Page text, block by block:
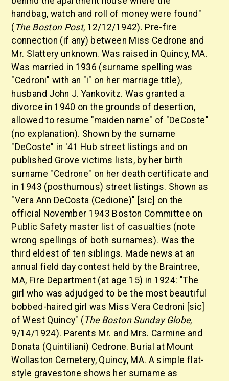
handbag, watch and roll of money were found"
( The Boston Post, 12/12/1942). Pre-fire
connection (if any) between Miss Cedrone and
Mr. Slattery unknown. Was raised in Quincy, MA.
Was married in 1936 (surname spelling was
"Cedroni" with an "i" on her marriage title),
husband John J. Yankovitz. Was granted a
divorce in 1940 on the grounds of desertion,
allowed to resume "maiden name" of "DeCoste"
(no explanation). Shown by the surname
"DeCoste" in '41 Hub street listings and on
published Grove victims lists, by her birth
surname "Cedrone" on her death certificate and
in 1943 (posthumous) street listings. Shown as
"Vera Ann DeCosta (Cedione)" [sic] on the
official November 1943 Boston Committee on
Public Safety master list of casualties (note
wrong spellings of both surnames). Was the
third eldest of ten siblings. Made news at an
annual field day contest held by the Braintree,
MA, Fire Department (at age 15) in 1924: "The
girl who was adjudged to be the most beautiful
bobbed-haired girl was Miss Vera Cedroni [sic]
of West Quincy" ( The Boston Sunday Globe,
9/14/1924). Parents Mr. and Mrs. Carmine and
Donata (Quintiliani) Cedrone. Burial at Mount
Wollaston Cemetery, Quincy, MA. A simple flat-
style gravestone shows her surname as